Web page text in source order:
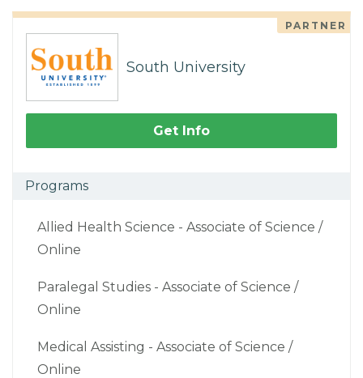
PARTNER
South University
Get Info
Programs
Allied Health Science - Associate of Science /
Online
Paralegal Studies - Associate of Science /
Online
Medical Assisting - Associate of Science /
Online